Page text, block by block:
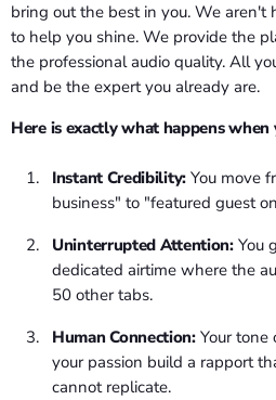
bring out the best in you. We aren't
to help you shine. We provide the
the professional audio quality. All
and be the expert you already are.
Here is exactly what happens
Instant Credibility: You move
business" to "featured guest
Uninterrupted Attention:You
dedicated airtime where the
50 other tabs.
Human Connection:Your tone
your passion build a rapport
cannot replicate.